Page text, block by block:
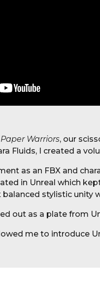
Paper Warriors, our
Fluids, I created a
as an FBX and
in Unreal which
stylistic unity
out as a plate from
me to introduce